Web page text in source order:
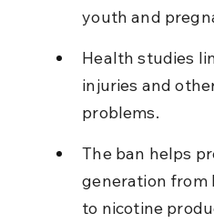
youth and
Health studies
injuries and
problems.
The ban helps
generation from
to nicotine